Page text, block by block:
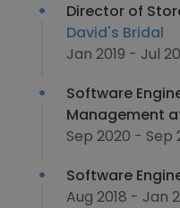
Director of
David's Bridal
Jan 2019 - Jul
Software
Management
Sep 2020 - Sep
Software
Aug 2018 - Jan